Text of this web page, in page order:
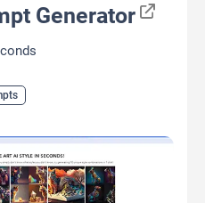
Generator